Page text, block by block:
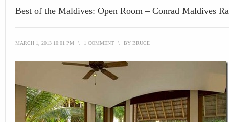
Best of the Maldives: Open Room – Conrad Maldives
MARCH 1, 2013 10:01 PM \ 1 COMMENT \ BY BRUCE